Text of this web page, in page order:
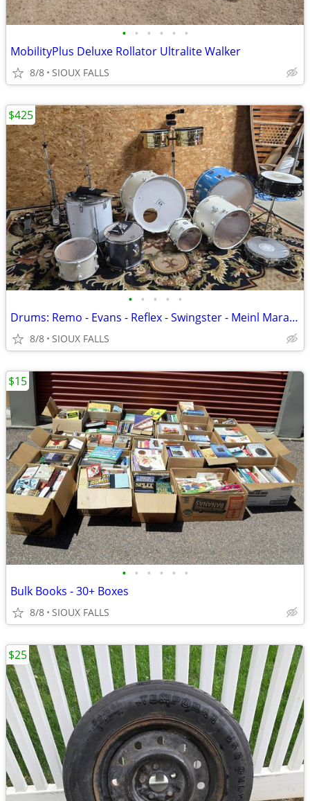
• • • • • •
MobilityPlus Deluxe Rollator Ultralite Walker
8/8 SIOUX FALLS
• • • • •
Drums: Remo - Evans - Reflex - Swingster - Meinl Marathon Series
8/8 SIOUX FALLS
$425
• • • • • •
Bulk Books - 30+ Boxes
8/8 SIOUX FALLS
$15
$25